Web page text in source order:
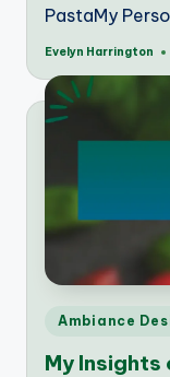
PastaMy
Posted
Evelyn Harrington
Posted
Ambiance
My Insights